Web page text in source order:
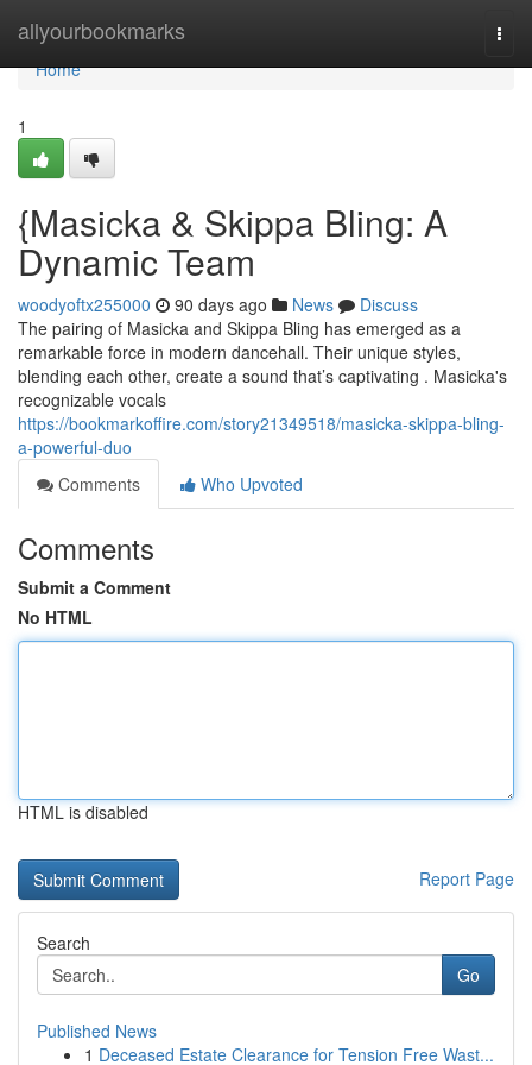
allyourbookmarks
Home
Home
1
{Masicka & Skippa Bling: A
Dynamic Team
woodyoftx255000 90 days ago News
Discuss
The pairing of Masicka and Skippa Bling has emerged as a
remarkable force in modern dancehall. Their unique styles,
blending each other, create a sound that’s captivating . Masicka's
recognizable vocals
https://bookmarkoffire.com/story21349518/masicka-skippa-bling-
a-powerful-duo
Comments
Who Upvoted
Comments
Submit a Comment
No HTML
HTML is disabled
Report Page
Search
Go
Published News
1 Deceased Estate Clearance for Tension Free Wast...